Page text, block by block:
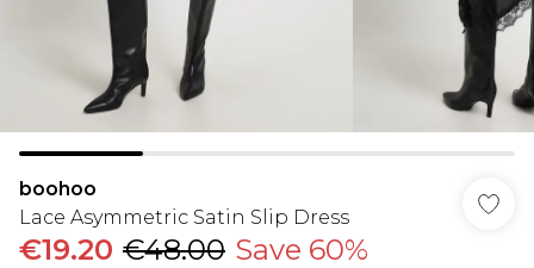
boohoo
Lace Asymmetric Satin Slip Dress
€19.20 €48.00 Save 60%